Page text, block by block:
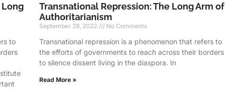
Long
to
Transnational Repression: The Long Arm of
Authoritarianism
September 28, 2022 No Comments
Transnational repression is a phenomenon that refers to
the efforts of governments to reach across their borders
to silence dissent living in the diaspora. In
Read More »